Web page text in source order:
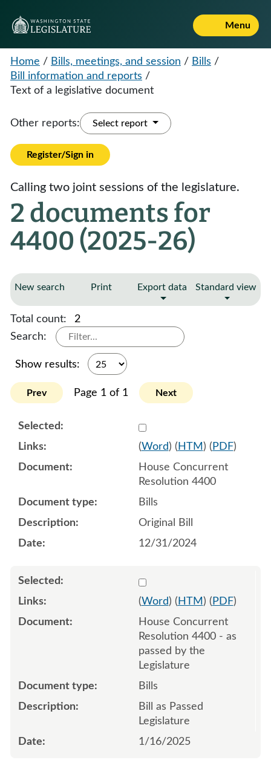
Menu
Home / Bills, meetings, and session / Bills /
Bill information and reports /
Text of a legislative document
Other reports: Select report
Register/Sign in
Calling two joint sessions of the legislature.
2 documents for
4400 (2025-26)
New search Print Export data Standard view
Total count:
2
Search:
Show results:
Prev Page 1 of 1 Next
Select
(Word) ( HTM ) ( PDF)
House Concurrent
Resolution 4400
Bills
Original Bill
12/31/2024
Select
(Word) ( HTM ) ( PDF)
House Concurrent
Resolution 4400 - as
passed by the
Legislature
Bills
Bill as Passed
Legislature
1/16/2025